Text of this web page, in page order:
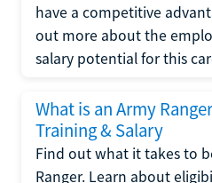
have a competitive
out more about the
salary potential for this
What is an Army
Training & Salary
Find out what it takes to
Ranger. Learn about